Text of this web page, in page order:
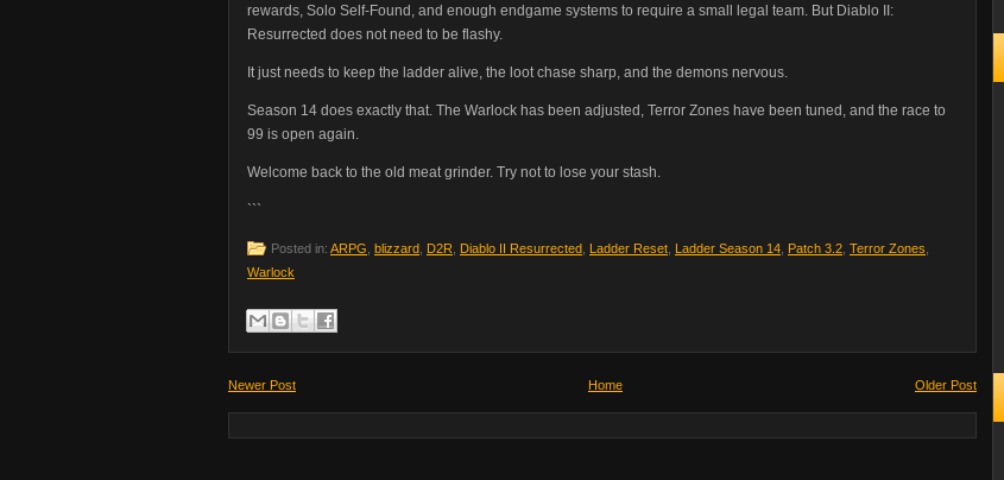
rewards, Solo Self-Found, and enough endgame systems to require a small legal team. But Diablo II:
Resurrected does not need to be flashy.
It just needs to keep the ladder alive, the loot chase sharp, and the demons nervous.
Season 14 does exactly that. The Warlock has been adjusted, Terror Zones have been tuned, and the race to
99 is open again.
Welcome back to the old meat grinder. Try not to lose your stash.
```
Posted in: ARPG blizzard D2R Diablo II Resurrected Ladder Reset Ladder Season 14 Patch 3.2 Terror Zones
Warlock
Newer Post Older Post
Home